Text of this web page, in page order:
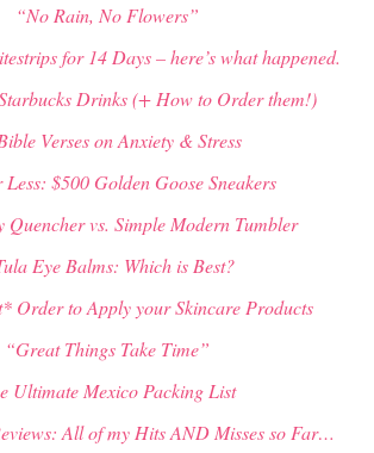
“No Rain, No Flowers”
for 14 Days – here’s what happened.
Drinks (+ How to Order them!)
Verses on Anxiety & Stress
$500 Golden Goose Sneakers
Quencher vs. Simple Modern Tumbler
Eye Balms: Which is Best?
Order to Apply your Skincare Products
“Great Things Take Time”
Ultimate Mexico Packing List
All of my Hits AND Misses so Far…